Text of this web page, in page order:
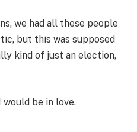
we had all these people
but this was supposed
kind of just an election,
be in love.